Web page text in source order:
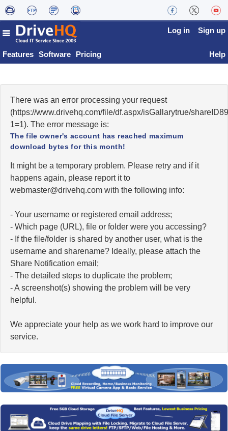
Features Software Pricing
Log in Sign up
Help
There was an error processing your request
(https://www.drivehq.com/file/df.aspx/isGallarytrue/
1=1). The error message is:
The file owner's account has reached maximum
download bytes for this month!
It might be a temporary problem. Please retry and if it
happens again, please report it to
moc.qhevird@retsambew with the following info:
- Your username or registered email address;
- Which page (URL), file or folder were you accessing?
- If the file/folder is shared by another user, what is the
username and sharename? Ideally, please attach the
Share Notification email;
- The detailed steps to duplicate the problem;
- A screenshot(s) showing the problem will be very
helpful.
We appreciate your help as we work hard to improve our
service.